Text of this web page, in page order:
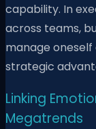
capability. In
across teams,
manage
strategic
Linking
Megatrends